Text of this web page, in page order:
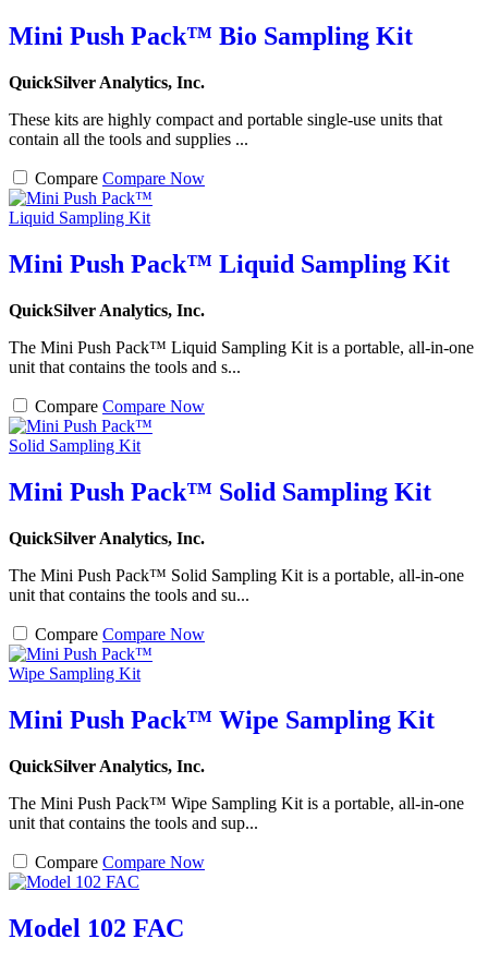
Mini Push Pack™ Bio Sampling Kit
QuickSilver Analytics, Inc.
These kits are highly compact and portable single-use units that
contain all the tools and supplies ...
Compare Compare Now
Mini Push Pack™ Liquid Sampling Kit
QuickSilver Analytics, Inc.
The Mini Push Pack™ Liquid Sampling Kit is a portable, all-in-one
unit that contains the tools and s...
Compare Compare Now
Mini Push Pack™ Solid Sampling Kit
QuickSilver Analytics, Inc.
The Mini Push Pack™ Solid Sampling Kit is a portable, all-in-one
unit that contains the tools and su...
Compare Compare Now
Mini Push Pack™ Wipe Sampling Kit
QuickSilver Analytics, Inc.
The Mini Push Pack™ Wipe Sampling Kit is a portable, all-in-one
unit that contains the tools and sup...
Compare Compare Now
Model 102 FAC